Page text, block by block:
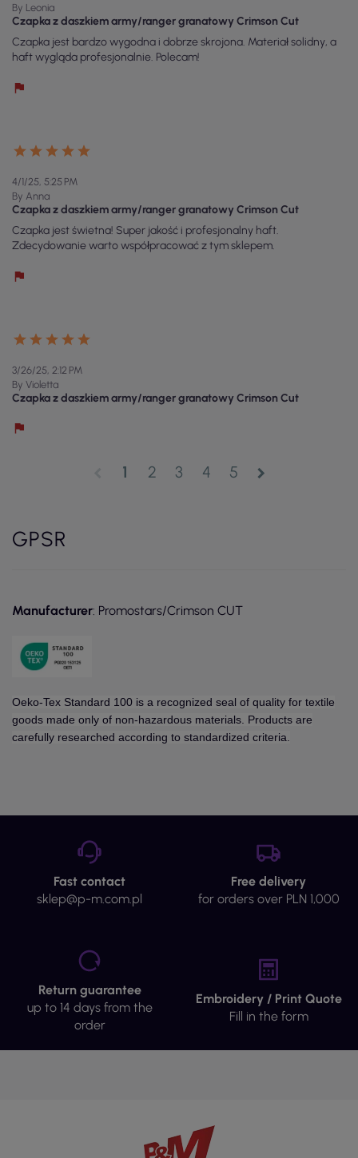
By Leonia
Czapka z daszkiem army/ranger granatowy Crimson Cut
Czapka jest bardzo wygodna i dobrze skrojona. Materiał solidny, a
haft wygląda profesjonalnie. Polecam!
4/1/25, 5:25 PM
By Anna
Czapka z daszkiem army/ranger granatowy Crimson Cut
Czapka jest świetna! Super jakość i profesjonalny haft.
Zdecydowanie warto współpracować z tym sklepem.
3/26/25, 2:12 PM
By Violetta
Czapka z daszkiem army/ranger granatowy Crimson Cut
1 2 3 4 5 chevron_right
GPSR
Manufacturer: Promostars/Crimson CUT
Oeko-Tex Standard 100 is a recognized seal of quality for textile
goods made only of non-hazardous materials. Products are
carefully researched according to standardized criteria.
Fast contact
sklep@p-m.com.pl
Free delivery
for orders over PLN 1,000
Return guarantee
up to 14 days from the
order
Embroidery / Print Quote
Fill in the form